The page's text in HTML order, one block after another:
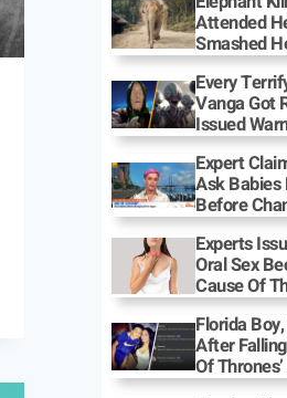
Attended
Smashed
Every
Vanga Got
Issued
Expert
Ask Babies
Before
Experts
Oral Sex
Cause Of
Florida
After
Of